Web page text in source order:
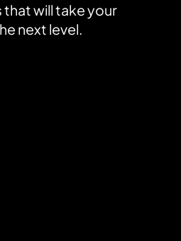
will take your
next level.